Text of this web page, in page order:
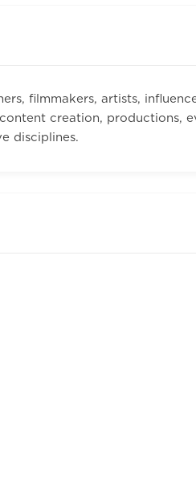
filmmakers, artists,
creation, productions,
disciplines.